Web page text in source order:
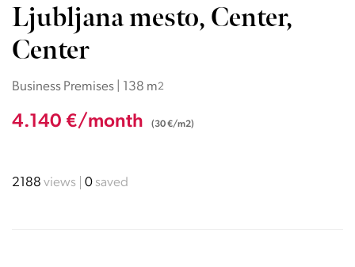
Ljubljana mesto, Center,
Center
Business Premises | 138 m2
4.140 €/month (30 €/m2)
2188 views 0saved